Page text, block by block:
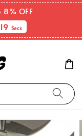
8% OFF
19 Secs